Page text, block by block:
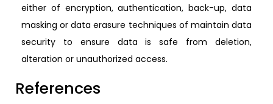
either of encryption, authentication, back-up, data
masking or data erasure techniques of maintain data
security to ensure data is safe from deletion,
alteration or unauthorized access.
References